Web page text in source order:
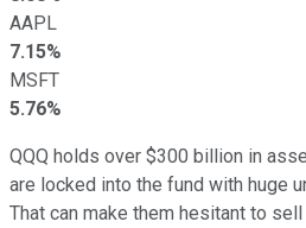
AAPL
7.15%
MSFT
5.76%
QQQ holds over $300 billion in
are locked into the fund with huge
That can make them hesitant to